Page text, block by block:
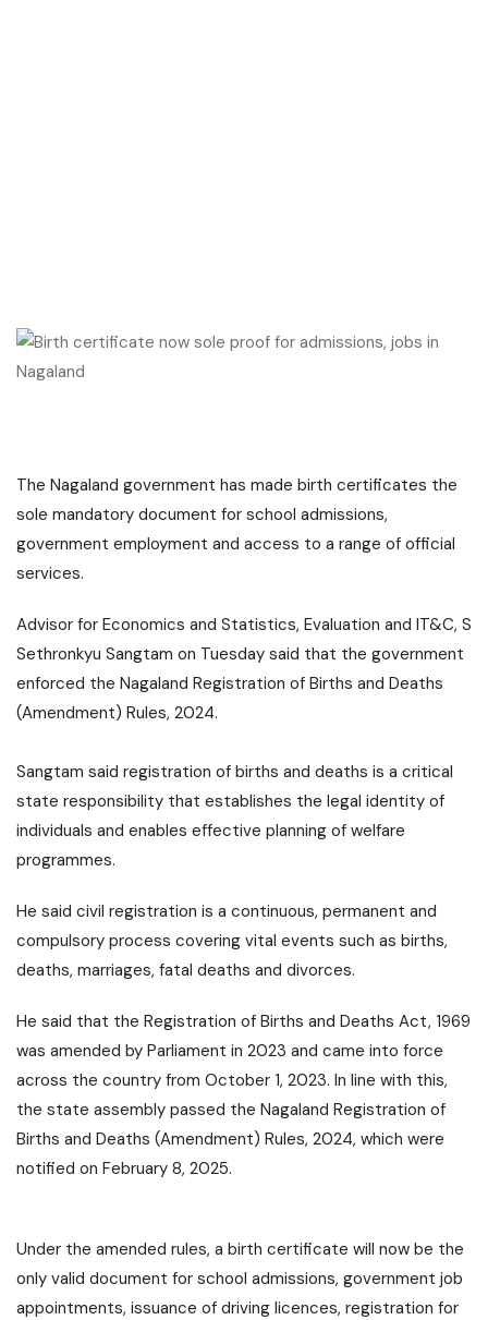
The Nagaland government has made birth certificates the
sole mandatory document for school admissions,
government employment and access to a range of official
services.
Advisor for Economics and Statistics, Evaluation and IT&C, S
Sethronkyu Sangtam on Tuesday said that the government
enforced the Nagaland Registration of Births and Deaths
(Amendment) Rules, 2024.
Sangtam said registration of births and deaths is a critical
state responsibility that establishes the legal identity of
individuals and enables effective planning of welfare
programmes.
He said civil registration is a continuous, permanent and
compulsory process covering vital events such as births,
deaths, marriages, fatal deaths and divorces.
He said that the Registration of Births and Deaths Act, 1969
was amended by Parliament in 2023 and came into force
across the country from October 1, 2023. In line with this,
the state assembly passed the Nagaland Registration of
Births and Deaths (Amendment) Rules, 2024, which were
notified on February 8, 2025.
Under the amended rules, a birth certificate will now be the
only valid document for school admissions, government job
appointments, issuance of driving licences, registration for